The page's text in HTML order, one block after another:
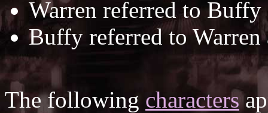
Warren referred to
Buffy referred to
The following characters